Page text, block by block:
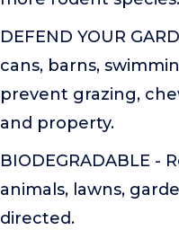
DEFEND YOUR
cans, barns,
prevent grazing,
and property.
BIODEGRADABLE
animals, lawns,
directed.